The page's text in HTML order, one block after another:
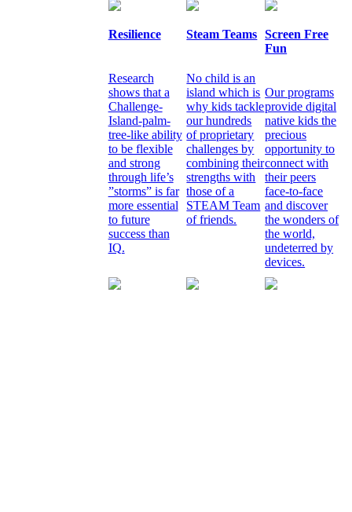
Resilience
Research
shows that a
Challenge-
Island-palm-
tree-like ability
to be flexible
and strong
through life’s
”storms” is far
more essential
to future
success than
IQ.
Steam Teams
No child is an
island which is
why kids tackle
our hundreds
of proprietary
challenges by
combining their
strengths with
those of a
STEAM Team
of friends.
Screen Free
Fun
Our programs
provide digital
native kids the
precious
opportunity to
connect with
their peers
face-to-face
and discover
the wonders of
the world,
undeterred by
devices.